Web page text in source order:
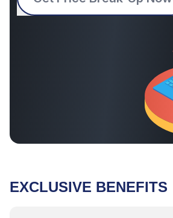
EXCLUSIVE BENEFITS